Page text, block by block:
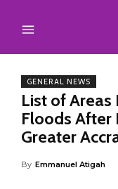
GENERAL NEWS
List of
Floods After
Greater
By Emmanuel Atigah